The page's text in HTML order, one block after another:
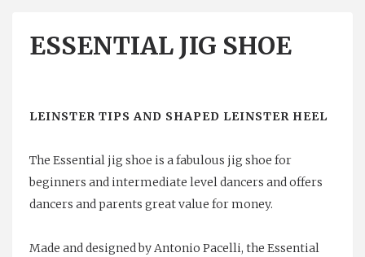
ESSENTIAL JIG SHOE
LEINSTER TIPS AND SHAPED LEINSTER HEEL
The Essential jig shoe is a fabulous jig shoe for
beginners and intermediate level dancers and offers
dancers and parents great value for money.
Made and designed by Antonio Pacelli, the Essential